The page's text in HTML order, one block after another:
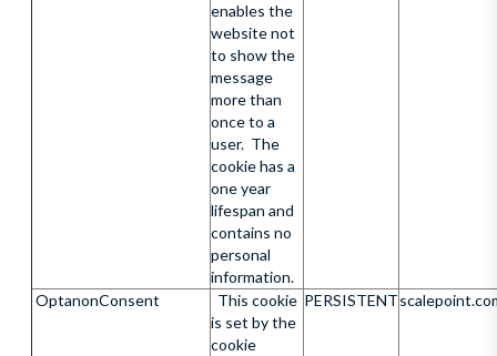
enables the
website not
to show the
message
more than
once to a
user. The
cookie has a
one year
lifespan and
contains no
personal
information.
OptanonConsent
This cookie
is set by the
cookie
PERSISTENT